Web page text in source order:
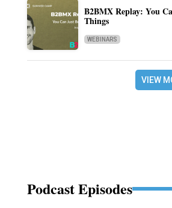
B2BMX Replay: You
Things
WEBINARS
VIEW
Podcast Episodes